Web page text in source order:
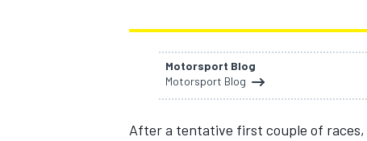
Motorsport Blog
Motorsport Blog
After a tentative first couple of